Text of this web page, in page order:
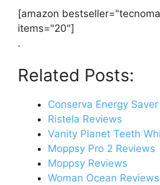
[amazon
items="20"]
.
Related Posts:
Conserva Energy
Ristela Reviews
Vanity Planet Teeth
Moppsy Pro 2 Reviews
Moppsy Reviews
Woman Ocean Reviews